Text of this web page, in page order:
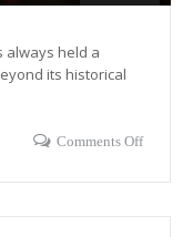
always held a
its historical
Comments Off